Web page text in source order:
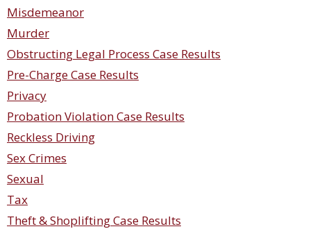
Misdemeanor
Murder
Obstructing Legal Process Case Results
Pre-Charge Case Results
Privacy
Probation Violation Case Results
Reckless Driving
Sex Crimes
Sexual
Tax
Theft & Shoplifting Case Results